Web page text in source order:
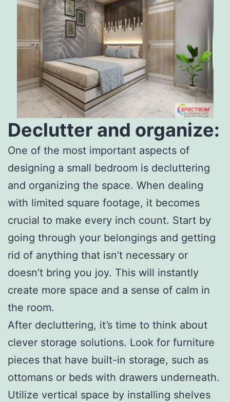
Declutter and organize:
One of the most important aspects of
designing a small bedroom is decluttering
and organizing the space. When dealing
with limited square footage, it becomes
crucial to make every inch count. Start by
going through your belongings and getting
rid of anything that isn’t necessary or
doesn’t bring you joy. This will instantly
create more space and a sense of calm in
the room.
After decluttering, it’s time to think about
clever storage solutions. Look for furniture
pieces that have built-in storage, such as
ottomans or beds with drawers underneath.
Utilize vertical space by installing shelves